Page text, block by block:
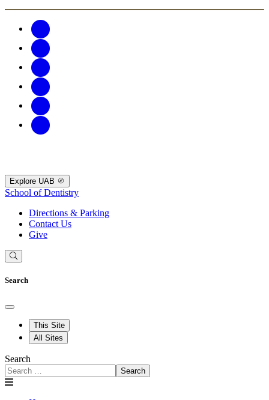
Explore UAB
School of Dentistry
Directions & Parking
Contact Us
Give
Search
This Site
All Sites
Search
Search